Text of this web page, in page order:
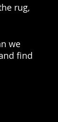
rug,
we
find